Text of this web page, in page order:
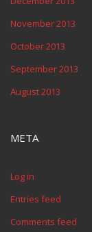
November 2013
October 2013
September 2013
August 2013
META
Log in
Entries feed
Comments feed